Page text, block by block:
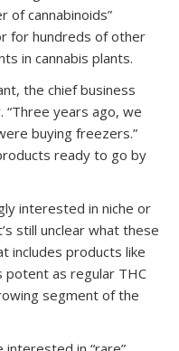
of cannabinoids”
for hundreds of other
in cannabis plants.
the chief business
years ago, we
buying freezers.”
ready to go by
interested in niche or
still unclear what these
includes products like
potent as regular THC
segment of the